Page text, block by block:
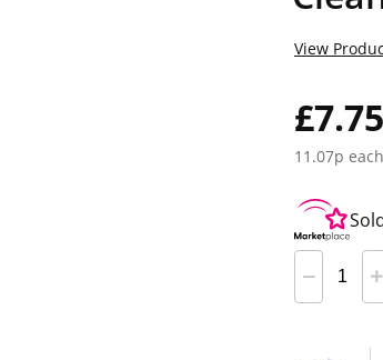
£7.75
11.07p each
View